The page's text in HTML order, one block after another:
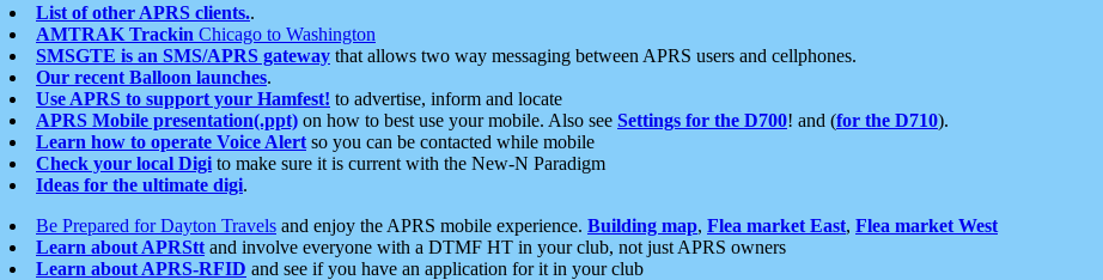
List of other APRS clients..
AMTRAK Trackin Chicago to Washington
SMSGTE is an SMS/APRS gateway that allows two way messaging between APRS users and cellphones.
Our recent Balloon launches.
Use APRS to support your Hamfest! to advertise, inform and locate
APRS Mobile presentation(.ppt) on how to best use your mobile. Also see Settings for the D700! and (for the D710).
Learn how to operate Voice Alert so you can be contacted while mobile
Check your local Digi to make sure it is current with the New-N Paradigm
Ideas for the ultimate digi.
Be Prepared for Dayton Travels and enjoy the APRS mobile experience. Building map, Flea market East, Flea market West
Learn about APRStt and involve everyone with a DTMF HT in your club, not just APRS owners
Learn about APRS-RFID and see if you have an application for it in your club